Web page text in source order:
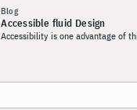
Blog
Accessible fluid Design
Accessibility is one advantage of